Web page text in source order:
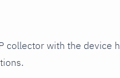
collector with the device